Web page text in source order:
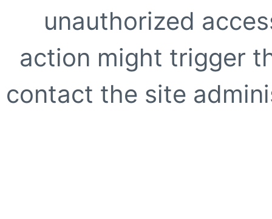
unauthorized
action might trigger
contact the site